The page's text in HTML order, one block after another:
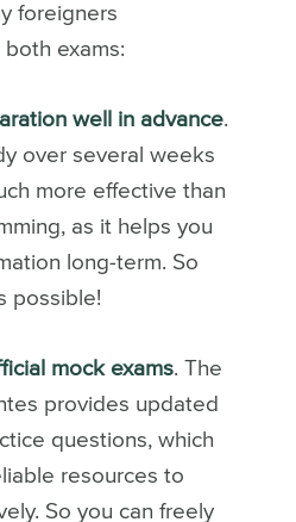
foreigners
exams:
well in advance.
over several weeks
more effective than
as it helps you
long-term. So
possible!
mock exams. The
provides updated
questions, which
resources to
So you can freely